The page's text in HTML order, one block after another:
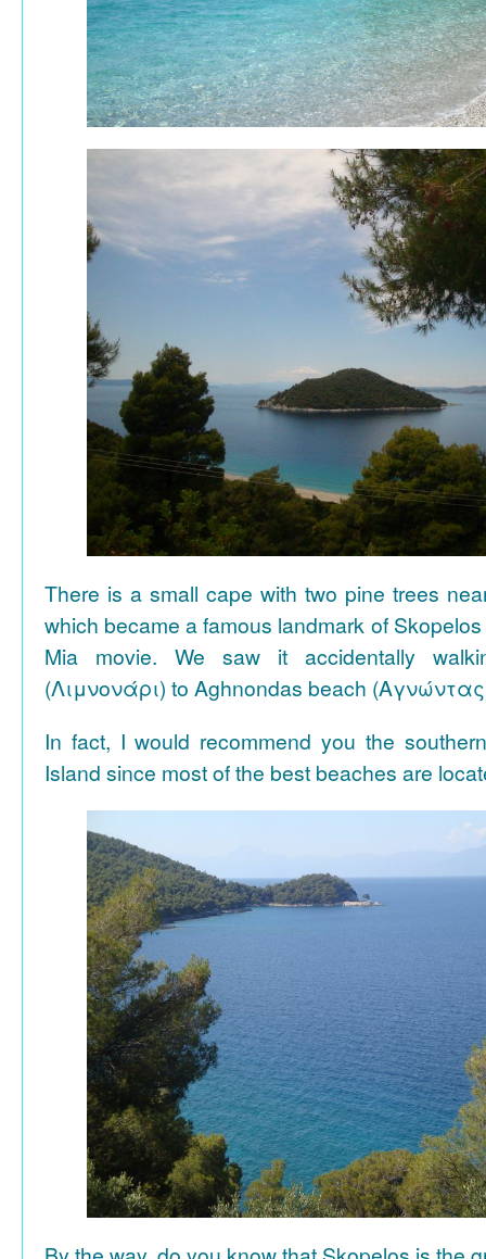
There is a small cape with two pine trees
which became a famous landmark of
Mia movie. We saw it accidentally
(Λιμνονάρι) to Aghnondas beach
In fact, I would recommend you the
Island since most of the best beaches are